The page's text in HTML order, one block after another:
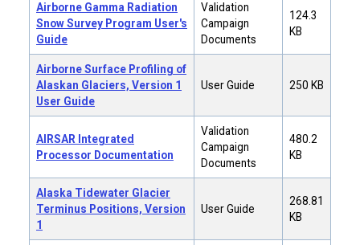
Airborne Gamma Radiation
Snow Survey Program User's
Guide
Validation
Campaign
Documents
124.3
KB
Airborne Surface Profiling of
Alaskan Glaciers, Version 1
User Guide
User Guide 250 KB
AIRSAR Integrated
Processor Documentation
Validation
Campaign
Documents
480.2
KB
Alaska Tidewater Glacier
Terminus Positions, Version
1
User Guide
268.81
KB